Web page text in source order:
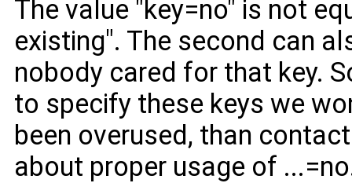
The value "key=no" is not
existing". The second can
nobody cared for that key.
to specify these keys we
been overused, than
about proper usage of